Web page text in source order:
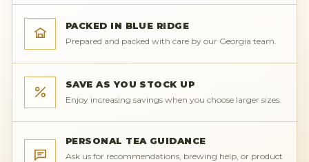
PACKED IN BLUE RIDGE
Prepared and packed with care by our Georgia team.
SAVE AS YOU STOCK UP
Enjoy increasing savings when you choose larger sizes.
PERSONAL TEA GUIDANCE
Ask us for recommendations, brewing help, or product